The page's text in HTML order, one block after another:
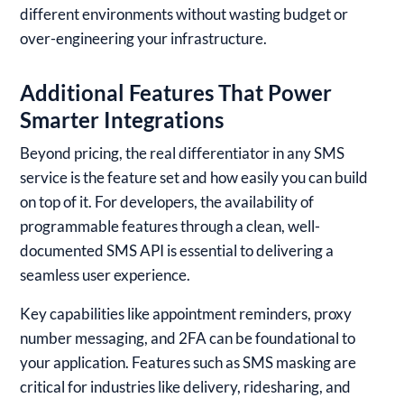
different environments without wasting budget or
over-engineering your infrastructure.
Additional Features That Power
Smarter Integrations
Beyond pricing, the real differentiator in any SMS
service is the feature set and how easily you can build
on top of it. For developers, the availability of
programmable features through a clean, well-
documented SMS API is essential to delivering a
seamless user experience.
Key capabilities like appointment reminders, proxy
number messaging, and 2FA can be foundational to
your application. Features such as SMS masking are
critical for industries like delivery, ridesharing, and